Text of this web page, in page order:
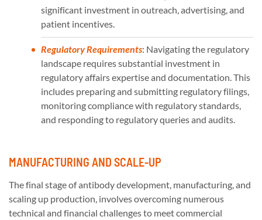
significant investment in outreach, advertising, and
patient incentives.
Regulatory Requirements: Navigating the regulatory
landscape requires substantial investment in
regulatory affairs expertise and documentation. This
includes preparing and submitting regulatory filings,
monitoring compliance with regulatory standards,
and responding to regulatory queries and audits.
MANUFACTURING AND SCALE-UP
The final stage of antibody development, manufacturing, and
scaling up production, involves overcoming numerous
technical and financial challenges to meet commercial